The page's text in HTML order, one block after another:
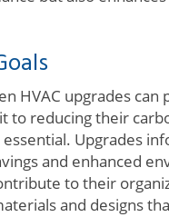
HVAC upgrades can
to reducing their
Upgrades
and enhanced
to their
and designs